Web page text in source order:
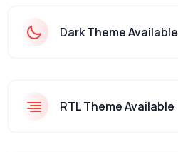
Dark Theme Available
RTL Theme Available